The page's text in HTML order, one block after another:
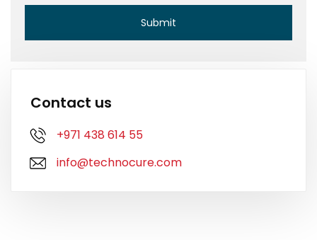
Contact us
+971 438 614 55
info@technocure.com